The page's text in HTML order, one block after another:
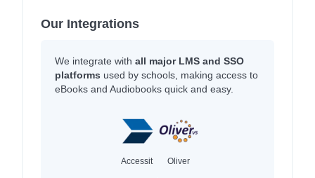
Our Integrations
We integrate with all major LMS and SSO
platforms used by schools, making access to
eBooks and Audiobooks quick and easy.
Accessit Oliver